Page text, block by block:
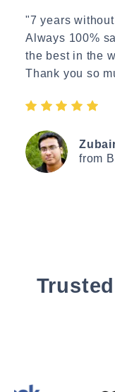
"7 years
Always 100%
the best in the
Thank you so
from